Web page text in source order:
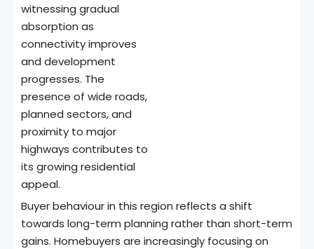
witnessing gradual
absorption as
connectivity improves
and development
progresses. The
presence of wide roads,
planned sectors, and
proximity to major
highways contributes to
its growing residential
appeal.
Buyer behaviour in this region reflects a shift
towards long-term planning rather than short-term
gains. Homebuyers are increasingly focusing on